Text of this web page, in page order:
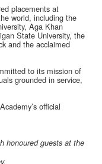
placements at
world, including the
Aga Khan
State University, the
and the acclaimed
to its mission of
grounded in service,
official
honoured guests at the